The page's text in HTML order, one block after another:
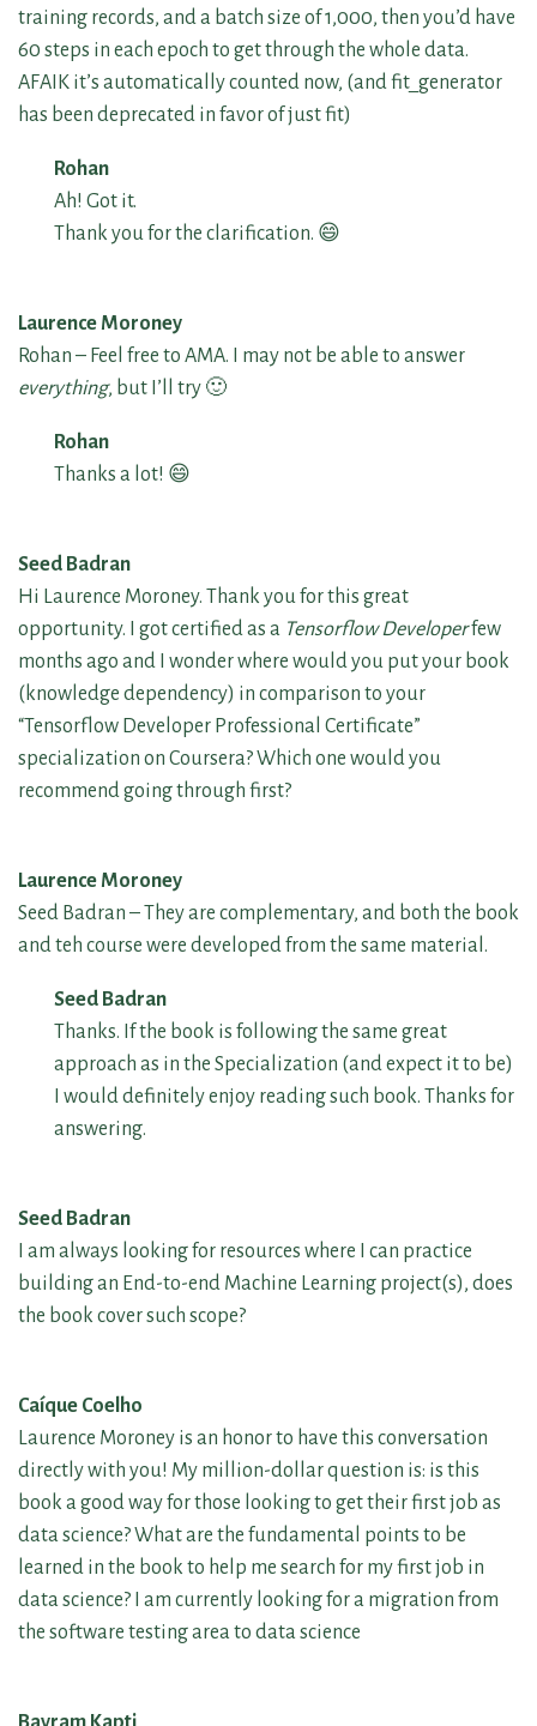
training records, and a batch size of 1,000, then you’d have
60 steps in each epoch to get through the whole data.
AFAIK it’s automatically counted now, (and fit_generator
has been deprecated in favor of just fit)
Rohan
Ah! Got it.
Thank you for the clarification. 😄
Laurence Moroney
Rohan – Feel free to AMA. I may not be able to answer
everything, but I’ll try 🙂
Rohan
Thanks a lot! 😄
Seed Badran
Hi Laurence Moroney. Thank you for this great
opportunity. I got certified as a Tensorflow Developerfew
months ago and I wonder where would you put your book
(knowledge dependency) in comparison to your
“Tensorflow Developer Professional Certificate”
specialization on Coursera? Which one would you
recommend going through first?
Laurence Moroney
Seed Badran – They are complementary, and both the book
and teh course were developed from the same material.
Seed Badran
Thanks. If the book is following the same great
approach as in the Specialization (and expect it to be)
I would definitely enjoy reading such book. Thanks for
answering.
Seed Badran
I am always looking for resources where I can practice
building an End-to-end Machine Learning project(s), does
the book cover such scope?
Caíque Coelho
Laurence Moroney is an honor to have this conversation
directly with you! My million-dollar question is: is this
book a good way for those looking to get their first job as
data science? What are the fundamental points to be
learned in the book to help me search for my first job in
data science? I am currently looking for a migration from
the software testing area to data science